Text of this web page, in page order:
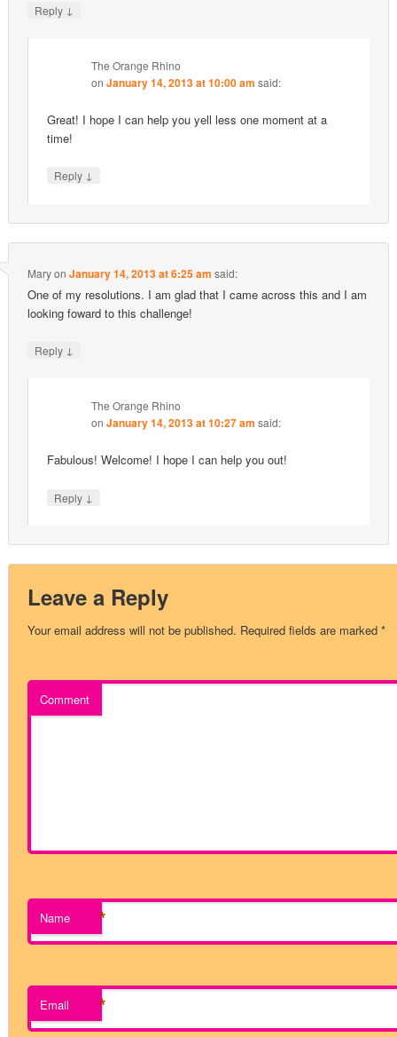
Reply ↓
The Orange Rhino
onJanuary 14, 2013 at 10:00 am said:
Great! I hope I can help you yell less one moment at a
time!
Reply ↓
MaryonJanuary 14, 2013 at 6:25 am said:
One of my resolutions. I am glad that I came across this and I am
looking foward to this challenge!
Reply ↓
The Orange Rhino
onJanuary 14, 2013 at 10:27 am said:
Fabulous! Welcome! I hope I can help you out!
Reply ↓
Leave a Reply
Your email address will not be published. Required fields are marked*
Comment
Name *
Email *